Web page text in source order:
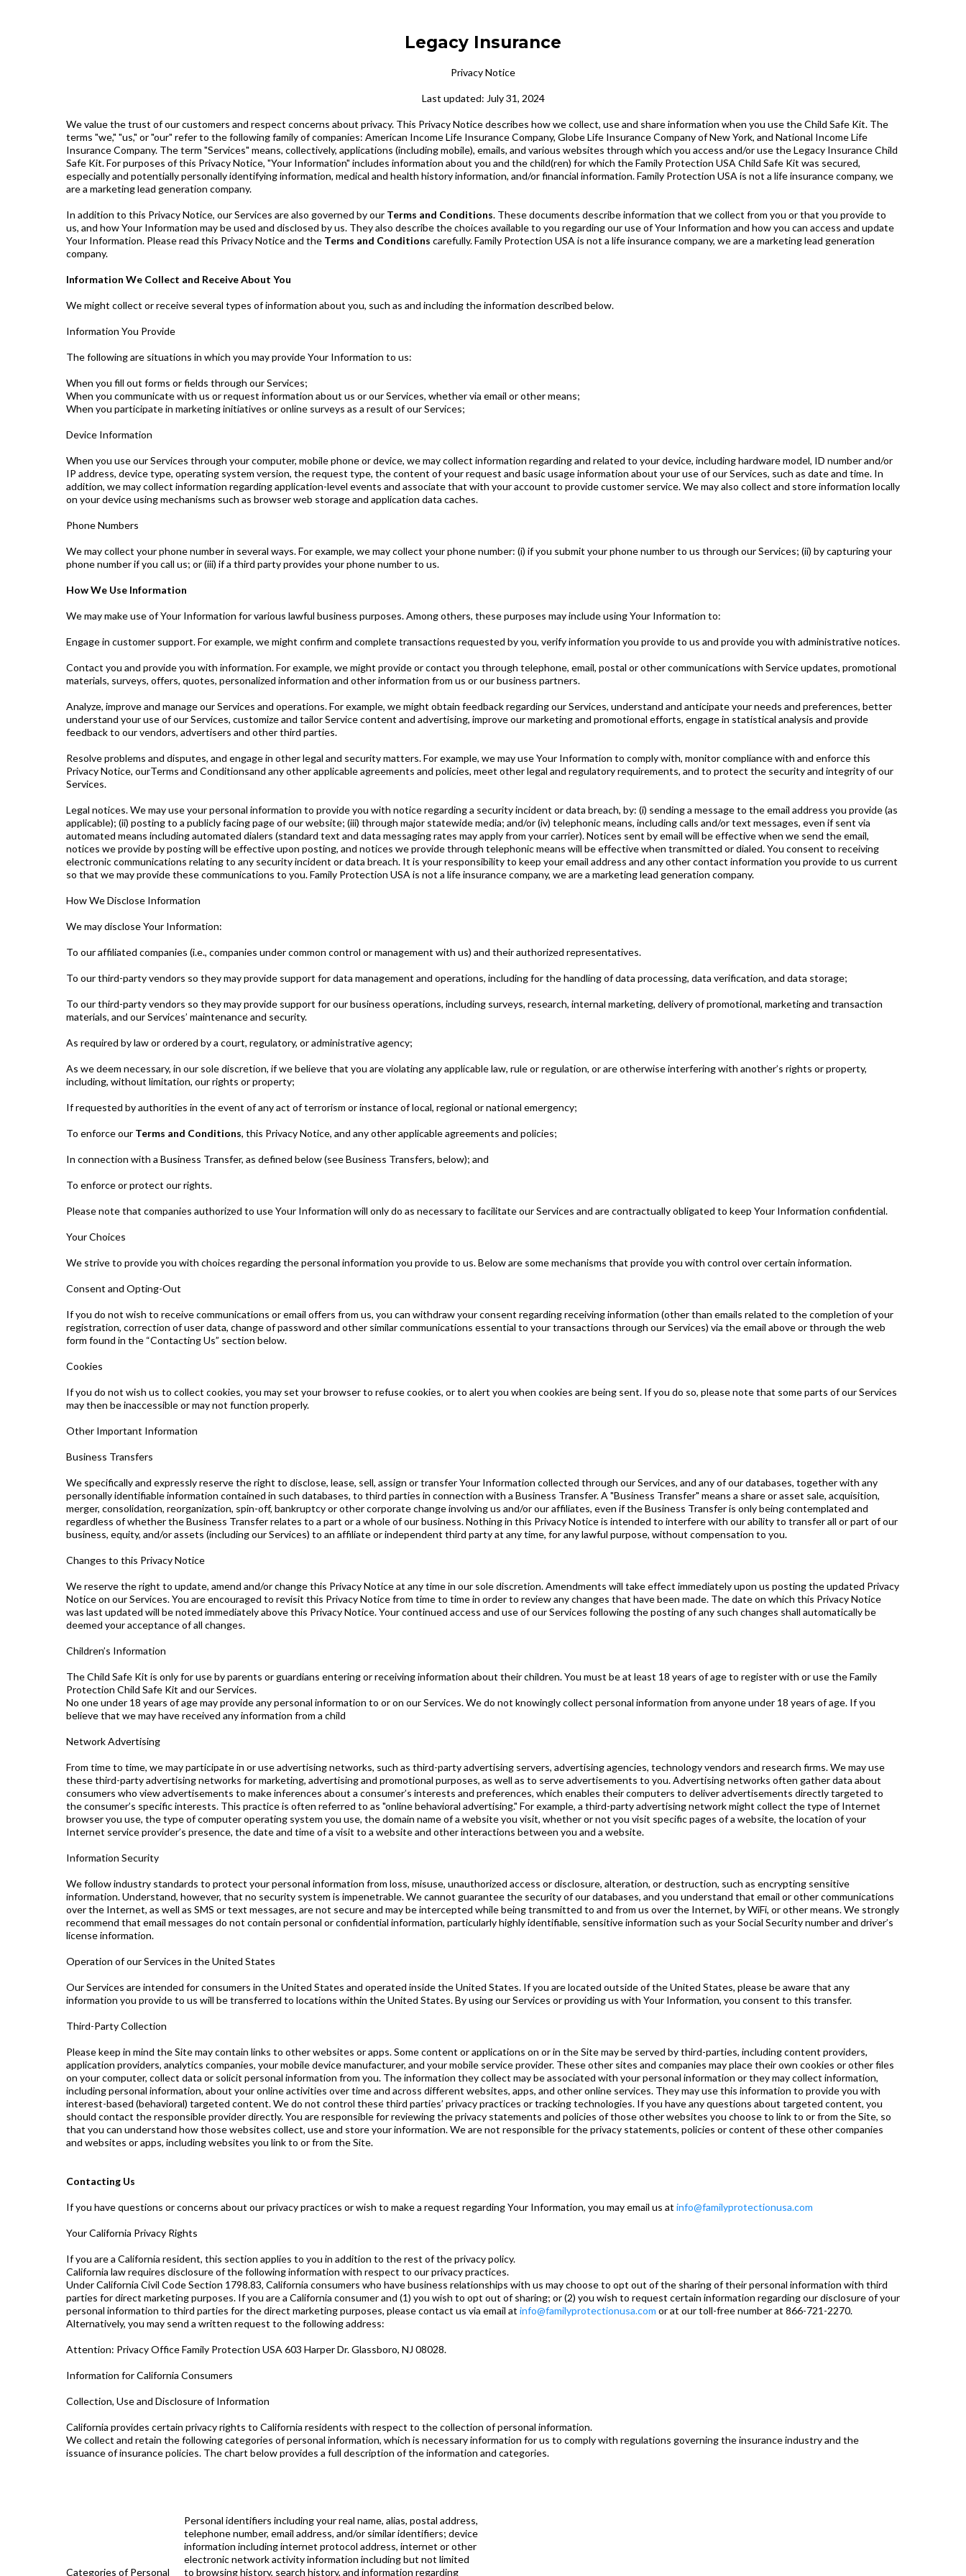
Legacy Insurance
Privacy Notice
Last updated: July 31, 2024
We value the trust of our customers and respect concerns about privacy. This Privacy Notice describes how we collect, use and share information when you use the Child Safe Kit. The
terms "we," "us," or "our" refer to the following family of companies: American Income Life Insurance Company, Globe Life Insurance Company of New York, and National Income Life
Insurance Company. The term "Services" means, collectively, applications (including mobile), emails, and various websites through which you access and/or use the Legacy Insurance Child
Safe Kit. For purposes of this Privacy Notice, "Your Information" includes information about you and the child(ren) for which the Family Protection USA Child Safe Kit was secured,
especially and potentially personally identifying information, medical and health history information, and/or financial information. Family Protection USA is not a life insurance company, we
are a marketing lead generation company.
In addition to this Privacy Notice, our Services are also governed by our Terms and Conditions. These documents describe information that we collect from you or that you provide to
us, and how Your Information may be used and disclosed by us. They also describe the choices available to you regarding our use of Your Information and how you can access and update
Your Information. Please read this Privacy Notice and the Terms and Conditions carefully. Family Protection USA is not a life insurance company, we are a marketing lead generation
company.
Information We Collect and Receive About You
We might collect or receive several types of information about you, such as and including the information described below.
Information You Provide
The following are situations in which you may provide Your Information to us:
When you fill out forms or fields through our Services;
When you communicate with us or request information about us or our Services, whether via email or other means;
When you participate in marketing initiatives or online surveys as a result of our Services;
Device Information
When you use our Services through your computer, mobile phone or device, we may collect information regarding and related to your device, including hardware model, ID number and/or
IP address, device type, operating system version, the request type, the content of your request and basic usage information about your use of our Services, such as date and time. In
addition, we may collect information regarding application-level events and associate that with your account to provide customer service. We may also collect and store information locally
on your device using mechanisms such as browser web storage and application data caches.
Phone Numbers
We may collect your phone number in several ways. For example, we may collect your phone number: (i) if you submit your phone number to us through our Services; (ii) by capturing your
phone number if you call us; or (iii) if a third party provides your phone number to us.
How We Use Information
We may make use of Your Information for various lawful business purposes. Among others, these purposes may include using Your Information to:
Engage in customer support. For example, we might confirm and complete transactions requested by you, verify information you provide to us and provide you with administrative notices.
Contact you and provide you with information. For example, we might provide or contact you through telephone, email, postal or other communications with Service updates, promotional
materials, surveys, offers, quotes, personalized information and other information from us or our business partners.
Analyze, improve and manage our Services and operations. For example, we might obtain feedback regarding our Services, understand and anticipate your needs and preferences, better
understand your use of our Services, customize and tailor Service content and advertising, improve our marketing and promotional efforts, engage in statistical analysis and provide
feedback to our vendors, advertisers and other third parties.
Resolve problems and disputes, and engage in other legal and security matters. For example, we may use Your Information to comply with, monitor compliance with and enforce this
Privacy Notice, ourTerms and Conditionsand any other applicable agreements and policies, meet other legal and regulatory requirements, and to protect the security and integrity of our
Services.
Legal notices. We may use your personal information to provide you with notice regarding a security incident or data breach, by: (i) sending a message to the email address you provide (as
applicable); (ii) posting to a publicly facing page of our website; (iii) through major statewide media; and/or (iv) telephonic means, including calls and/or text messages, even if sent via
automated means including automated dialers (standard text and data messaging rates may apply from your carrier). Notices sent by email will be effective when we send the email,
notices we provide by posting will be effective upon posting, and notices we provide through telephonic means will be effective when transmitted or dialed. You consent to receiving
electronic communications relating to any security incident or data breach. It is your responsibility to keep your email address and any other contact information you provide to us current
so that we may provide these communications to you. Family Protection USA is not a life insurance company, we are a marketing lead generation company.
How We Disclose Information
We may disclose Your Information:
To our affiliated companies (i.e., companies under common control or management with us) and their authorized representatives.
To our third-party vendors so they may provide support for data management and operations, including for the handling of data processing, data verification, and data storage;
To our third-party vendors so they may provide support for our business operations, including surveys, research, internal marketing, delivery of promotional, marketing and transaction
materials, and our Services’ maintenance and security.
As required by law or ordered by a court, regulatory, or administrative agency;
As we deem necessary, in our sole discretion, if we believe that you are violating any applicable law, rule or regulation, or are otherwise interfering with another’s rights or property,
including, without limitation, our rights or property;
If requested by authorities in the event of any act of terrorism or instance of local, regional or national emergency;
To enforce our Terms and Conditions, this Privacy Notice, and any other applicable agreements and policies;
In connection with a Business Transfer, as defined below (see Business Transfers, below); and
To enforce or protect our rights.
Please note that companies authorized to use Your Information will only do as necessary to facilitate our Services and are contractually obligated to keep Your Information confidential.
Your Choices
We strive to provide you with choices regarding the personal information you provide to us. Below are some mechanisms that provide you with control over certain information.
Consent and Opting-Out
If you do not wish to receive communications or email offers from us, you can withdraw your consent regarding receiving information (other than emails related to the completion of your
registration, correction of user data, change of password and other similar communications essential to your transactions through our Services) via the email above or through the web
form found in the “Contacting Us” section below.
Cookies
If you do not wish us to collect cookies, you may set your browser to refuse cookies, or to alert you when cookies are being sent. If you do so, please note that some parts of our Services
may then be inaccessible or may not function properly.
Other Important Information
Business Transfers
We specifically and expressly reserve the right to disclose, lease, sell, assign or transfer Your Information collected through our Services, and any of our databases, together with any
personally identifiable information contained in such databases, to third parties in connection with a Business Transfer. A "Business Transfer" means a share or asset sale, acquisition,
merger, consolidation, reorganization, spin-off, bankruptcy or other corporate change involving us and/or our affiliates, even if the Business Transfer is only being contemplated and
regardless of whether the Business Transfer relates to a part or a whole of our business. Nothing in this Privacy Notice is intended to interfere with our ability to transfer all or part of our
business, equity, and/or assets (including our Services) to an affiliate or independent third party at any time, for any lawful purpose, without compensation to you.
Changes to this Privacy Notice
We reserve the right to update, amend and/or change this Privacy Notice at any time in our sole discretion. Amendments will take effect immediately upon us posting the updated Privacy
Notice on our Services. You are encouraged to revisit this Privacy Notice from time to time in order to review any changes that have been made. The date on which this Privacy Notice
was last updated will be noted immediately above this Privacy Notice. Your continued access and use of our Services following the posting of any such changes shall automatically be
deemed your acceptance of all changes.
Children’s Information
The Child Safe Kit is only for use by parents or guardians entering or receiving information about their children. You must be at least 18 years of age to register with or use the Family
Protection Child Safe Kit and our Services.
No one under 18 years of age may provide any personal information to or on our Services. We do not knowingly collect personal information from anyone under 18 years of age. If you
believe that we may have received any information from a child
Network Advertising
From time to time, we may participate in or use advertising networks, such as third-party advertising servers, advertising agencies, technology vendors and research firms. We may use
these third-party advertising networks for marketing, advertising and promotional purposes, as well as to serve advertisements to you. Advertising networks often gather data about
consumers who view advertisements to make inferences about a consumer’s interests and preferences, which enables their computers to deliver advertisements directly targeted to
the consumer’s specific interests. This practice is often referred to as "online behavioral advertising." For example, a third-party advertising network might collect the type of Internet
browser you use, the type of computer operating system you use, the domain name of a website you visit, whether or not you visit specific pages of a website, the location of your
Internet service provider’s presence, the date and time of a visit to a website and other interactions between you and a website.
Information Security
We follow industry standards to protect your personal information from loss, misuse, unauthorized access or disclosure, alteration, or destruction, such as encrypting sensitive
information. Understand, however, that no security system is impenetrable. We cannot guarantee the security of our databases, and you understand that email or other communications
over the Internet, as well as SMS or text messages, are not secure and may be intercepted while being transmitted to and from us over the Internet, by WiFi, or other means. We strongly
recommend that email messages do not contain personal or confidential information, particularly highly identifiable, sensitive information such as your Social Security number and driver’s
license information.
Operation of our Services in the United States
Our Services are intended for consumers in the United States and operated inside the United States. If you are located outside of the United States, please be aware that any
information you provide to us will be transferred to locations within the United States. By using our Services or providing us with Your Information, you consent to this transfer.
Third-Party Collection
Please keep in mind the Site may contain links to other websites or apps. Some content or applications on or in the Site may be served by third-parties, including content providers,
application providers, analytics companies, your mobile device manufacturer, and your mobile service provider. These other sites and companies may place their own cookies or other files
on your computer, collect data or solicit personal information from you. The information they collect may be associated with your personal information or they may collect information,
including personal information, about your online activities over time and across different websites, apps, and other online services. They may use this information to provide you with
interest-based (behavioral) targeted content. We do not control these third parties’ privacy practices or tracking technologies. If you have any questions about targeted content, you
should contact the responsible provider directly. You are responsible for reviewing the privacy statements and policies of those other websites you choose to link to or from the Site, so
that you can understand how those websites collect, use and store your information. We are not responsible for the privacy statements, policies or content of these other companies
and websites or apps, including websites you link to or from the Site.
Contacting Us
If you have questions or concerns about our privacy practices or wish to make a request regarding Your Information, you may email us at info@familyprotectionusa.com
Your California Privacy Rights
If you are a California resident, this section applies to you in addition to the rest of the privacy policy.
California law requires disclosure of the following information with respect to our privacy practices.
Under California Civil Code Section 1798.83, California consumers who have business relationships with us may choose to opt out of the sharing of their personal information with third
parties for direct marketing purposes. If you are a California consumer and (1) you wish to opt out of sharing; or (2) you wish to request certain information regarding our disclosure of your
personal information to third parties for the direct marketing purposes, please contact us via email at info@familyprotectionusa.com or at our toll-free number at 866-721-2270.
Alternatively, you may send a written request to the following address:
Attention: Privacy Office Family Protection USA 603 Harper Dr. Glassboro, NJ 08028.
Information for California Consumers
Collection, Use and Disclosure of Information
California provides certain privacy rights to California residents with respect to the collection of personal information.
We collect and retain the following categories of personal information, which is necessary information for us to comply with regulations governing the insurance industry and the
issuance of insurance policies. The chart below provides a full description of the information and categories.
Categories of Personal
Personal identifiers including your real name, alias, postal address,
telephone number, email address, and/or similar identifiers; device
information including internet protocol address, internet or other
electronic network activity information including but not limited
to browsing history, search history, and information regarding